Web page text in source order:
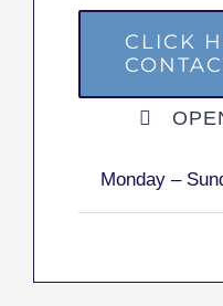
CLICK
Monday –